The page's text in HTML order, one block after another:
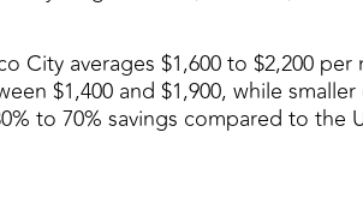
City averages $1,600 to $2,200
$1,400 and $1,900, while
to 70% savings compared to